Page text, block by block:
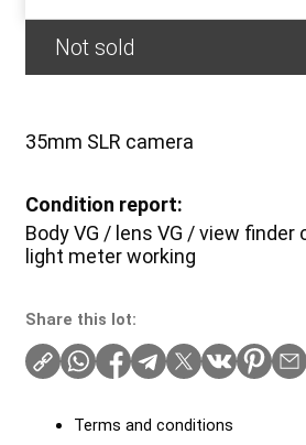
Not sold
35mm SLR camera
Condition report:
Body VG / lens VG / view
light meter working
Share this lot:
Terms and conditions